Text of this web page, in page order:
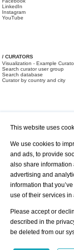
LinkedIn
Instagram
YouTube
/ CURATORS
Visualization - Example
Search curator user group
Search database
Curator by country and city
/ OFFERS AND REQUESTS
All Requests
This website uses
We use cookies to
and ads, to provide
also share information
advertising and
information that
use of their services
Please accept or
described in the
be deleted from our